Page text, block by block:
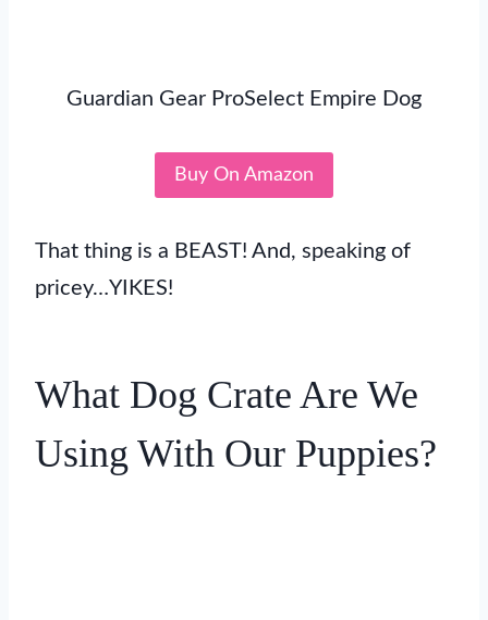
Guardian Gear ProSelect Empire Dog
Buy On Amazon
That thing is a BEAST! And, speaking of
pricey…YIKES!
What Dog Crate Are We
Using With Our Puppies?